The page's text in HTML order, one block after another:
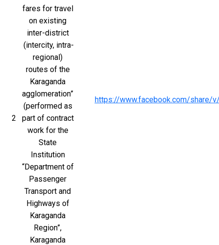
https://www.facebook.com/share/
2
fares for travel
on existing
inter-district
(intercity, intra-
regional)
routes of the
Karaganda
agglomeration”
(performed as
part of contract
work for the
State
Institution
“Department of
Passenger
Transport and
Highways of
Karaganda
Region”,
Karaganda